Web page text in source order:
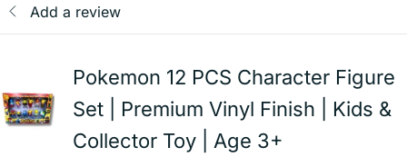
Add a review
Pokemon 12 PCS Character Figure
Set | Premium Vinyl Finish | Kids &
Collector Toy | Age 3+